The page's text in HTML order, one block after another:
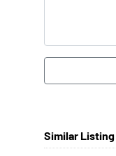
Similar Listing